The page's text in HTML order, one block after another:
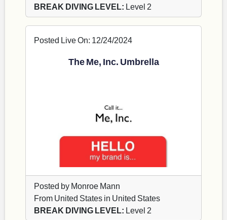
BREAK DIVING LEVEL: Level 2
Posted Live On: 12/24/2024
The Me, Inc. Umbrella
Posted by Monroe Mann
From United States in United States
BREAK DIVING LEVEL: Level 2